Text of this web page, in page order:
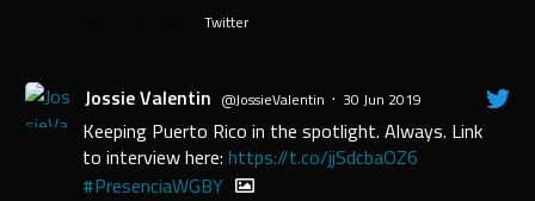
Twitter
Jossie Valentin @JossieValentin · 30 Jun 2019
Keeping Puerto Rico in the spotlight. Always. Link
to interview here: https://t.co/jjSdcbaOZ6
#PresenciaWGBY